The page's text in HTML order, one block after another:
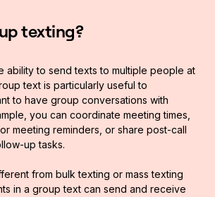
texting?
ability to send texts to multiple people at
text is particularly useful to
to have group conversations with
you can coordinate meeting times,
meeting reminders, or share post-call
up tasks.
from bulk texting or mass texting
in a group text can send and receive